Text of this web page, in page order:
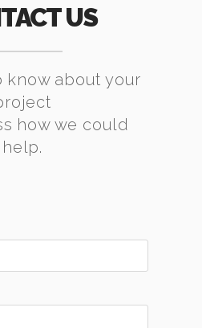
US
know about your
how we could
help.